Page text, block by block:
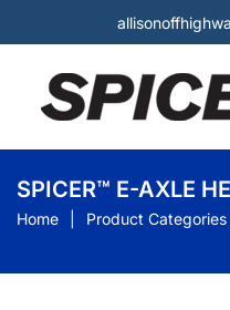
SPICER™ E-AXLE
Home Product Categories